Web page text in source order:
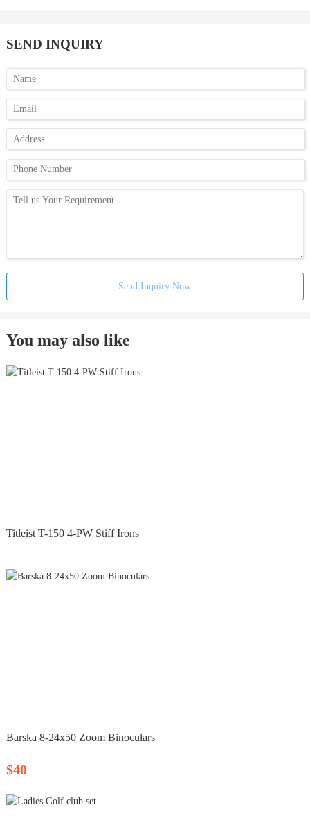
SEND INQUIRY
Send Inquiry Now
You may also like
Titleist T-150 4-PW Stiff Irons
Barska 8‑24x50 Zoom Binoculars
$40